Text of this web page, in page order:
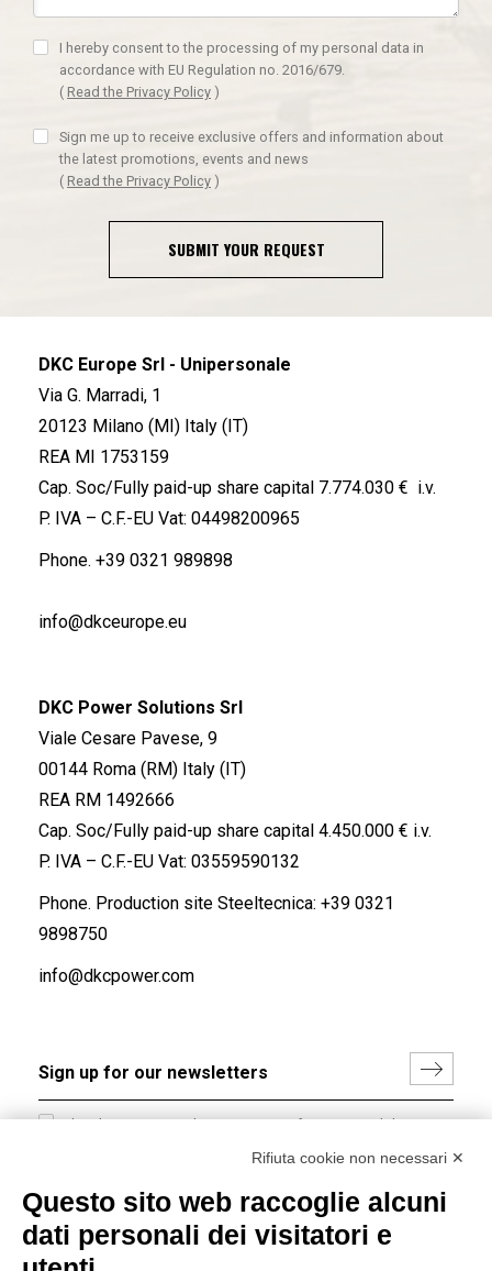
I hereby consent to the processing of my personal data in
accordance with EU Regulation no. 2016/679.
( Read the Privacy Policy )
Sign me up to receive exclusive offers and information about
the latest promotions, events and news
( Read the Privacy Policy )
SUBMIT YOUR REQUEST
DKC Europe Srl - Unipersonale
Via G. Marradi, 1
20123 Milano (MI) Italy (IT)
REA MI 1753159
Cap. Soc/Fully paid-up share capital 7.774.030 € i.v.
P. IVA – C.F.-EU Vat: 04498200965
Phone. +39 0321 989898
info@dkceurope.eu
DKC Power Solutions Srl
Viale Cesare Pavese, 9
00144 Roma (RM) Italy (IT)
REA RM 1492666
Cap. Soc/Fully paid-up share capital 4.450.000 € i.v.
P. IVA – C.F.-EU Vat: 03559590132
Phone. Production site Steeltecnica: +39 0321
9898750
info@dkcpower.com
I hereby consent to the processing of my personal data in
accordance with EU Regulation no. 2016/679.
Group policy
DKC Europe's general terms and conditions of sale
Rifiuta cookie non necessari ✕
Questo sito web raccoglie alcuni
dati personali dei visitatori e